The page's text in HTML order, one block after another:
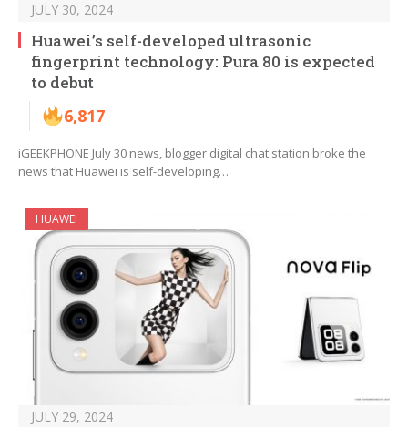
JULY 30, 2024
Huawei’s self-developed ultrasonic
fingerprint technology: Pura 80 is expected
to debut
6,817
iGEEKPHONE July 30 news, blogger digital chat station broke the
news that Huawei is self-developing…
HUAWEI
JULY 29, 2024